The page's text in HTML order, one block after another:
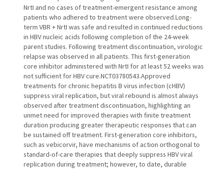
NrtI and no cases of treatment-emergent resistance among
patients who adhered to treatment were observed.Long-
term VBR + NrtI was safe and resulted in continued reductions
in HBV nucleic acids following completion of the 24-week
parent studies. Following treatment discontinuation, virologic
relapse was observed in all patients. This first-generation
core inhibitor administered with NrtI for at least 52 weeks was
not sufficient for HBV cure.NCT03780543.Approved
treatments for chronic hepatitis B virus infection (cHBV)
suppress viral replication, but viral rebound is almost always
observed after treatment discontinuation, highlighting an
unmet need for improved therapies with finite treatment
duration producing greater therapeutic responses that can
be sustained off treatment. First-generation core inhibitors,
such as vebicorvir, have mechanisms of action orthogonal to
standard-of-care therapies that deeply suppress HBV viral
replication during treatment; however, to date, durable